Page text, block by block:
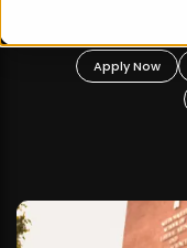
Apply Now